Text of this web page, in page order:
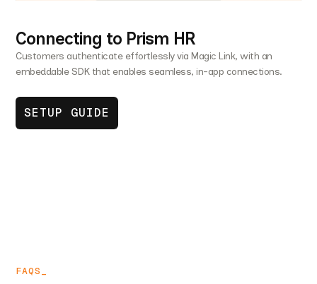
Connecting to Prism HR
Customers authenticate effortlessly via Magic Link, with an
embeddable SDK that enables seamless, in-app connections.
SETUP GUIDE
FAQS_